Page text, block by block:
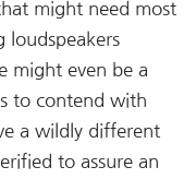
that might need most
loudspeakers
might even be a
to contend with
a wildly different
to assure an